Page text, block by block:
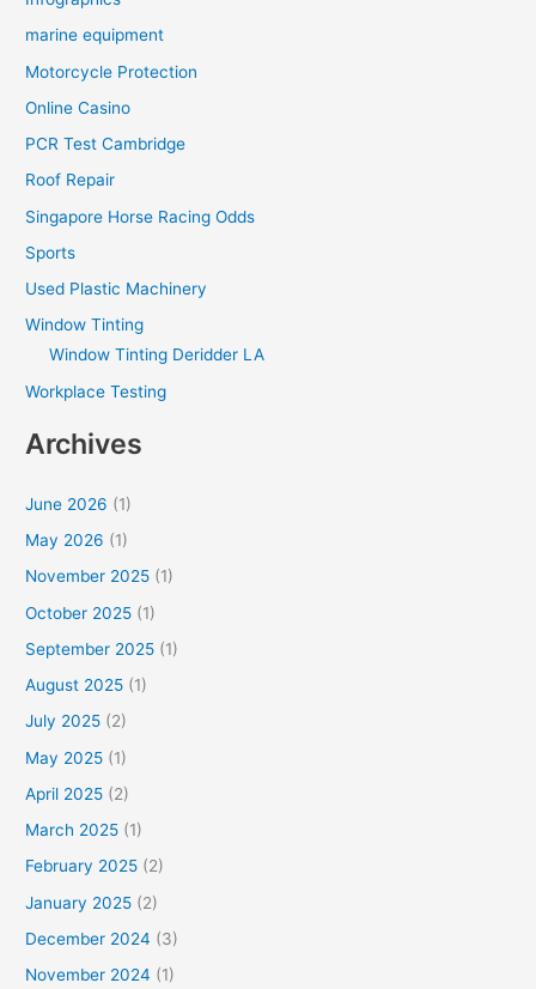
marine equipment
Motorcycle Protection
Online Casino
PCR Test Cambridge
Roof Repair
Singapore Horse Racing Odds
Sports
Used Plastic Machinery
Window Tinting
Window Tinting Deridder LA
Workplace Testing
Archives
June 2026 (1)
May 2026 (1)
November 2025 (1)
October 2025 (1)
September 2025 (1)
August 2025 (1)
July 2025 (2)
May 2025 (1)
April 2025 (2)
March 2025 (1)
February 2025 (2)
January 2025 (2)
December 2024 (3)
November 2024 (1)